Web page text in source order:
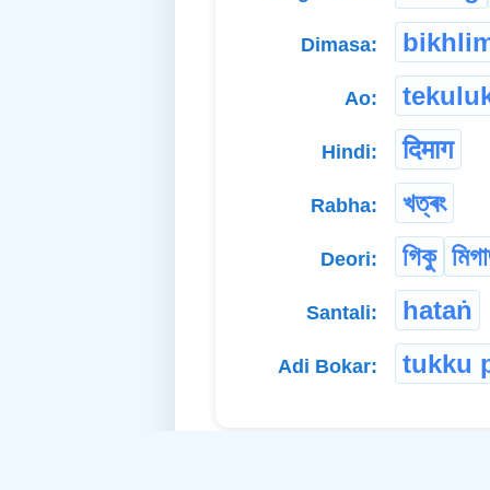
Dimasa:
Ao:
Hindi: दिमाग
Rabha: খত্ৰং
Deori: গিকু
Santali: hataṅ
Adi Bokar: tukku